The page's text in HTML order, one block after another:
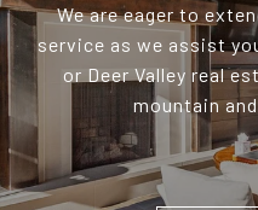
We are eager to
service as we assist
or Deer Valley real
mountain